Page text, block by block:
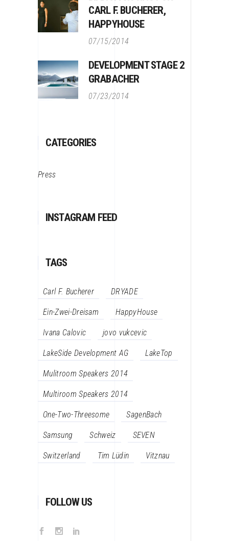
CARL F. BUCHERER,
HAPPYHOUSE
07/15/2014
DEVELOPMENT STAGE 2
GRABACHER
07/23/2014
CATEGORIES
Press
INSTAGRAM FEED
TAGS
Carl F. Bucherer DRYADE
Ein-Zwei-Dreisam HappyHouse
Ivana Calovic jovo vukcevic
LakeSide Development AG LakeTop
Mulitroom Speakers 2014
Multiroom Speakers 2014
One-Two-Threesome SagenBach
Samsung Schweiz SEVEN
Switzerland Tim Lüdin Vitznau
FOLLOW US